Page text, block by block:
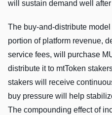
will sustain demand well
The buy-and-distribute
portion of platform revenue,
service fees, will purchase
distribute it to mtToken
stakers will receive
buy pressure will help
The compounding effect of